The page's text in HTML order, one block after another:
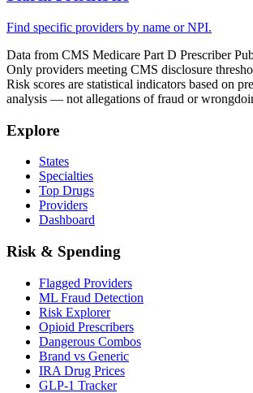
Find specific providers by name or NPI.
Data from CMS Medicare Part D Prescriber
Only providers meeting CMS disclosure
Risk scores are statistical indicators based on
analysis — not allegations of fraud or
Explore
States
Specialties
Top Drugs
Providers
Dashboard
Risk & Spending
Flagged Providers
ML Fraud Detection
Risk Explorer
Opioid Prescribers
Dangerous Combos
Brand vs Generic
IRA Drug Prices
GLP-1 Tracker